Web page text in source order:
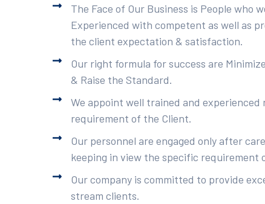
The Face of Our Business is People who
Experienced with competent as well as
the client expectation & satisfaction.
Our right formula for success are
& Raise the Standard.
We appoint well trained and
requirement of the Client.
Our personnel are engaged only after
keeping in view the specific requirement
Our company is committed to provide
stream clients.